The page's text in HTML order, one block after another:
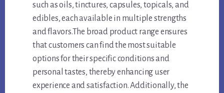
such as oils, tinctures, capsules, topicals, and
edibles, each available in multiple strengths
and flavors.The broad product range ensures
that customers can find the most suitable
options for their specific conditions and
personal tastes, thereby enhancing user
experience and satisfaction. Additionally, the